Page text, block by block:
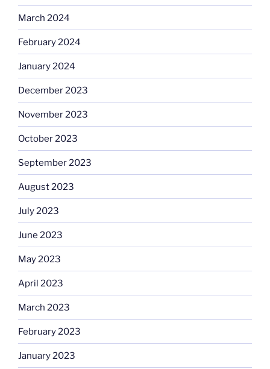
March 2024
February 2024
January 2024
December 2023
November 2023
October 2023
September 2023
August 2023
July 2023
June 2023
May 2023
April 2023
March 2023
February 2023
January 2023